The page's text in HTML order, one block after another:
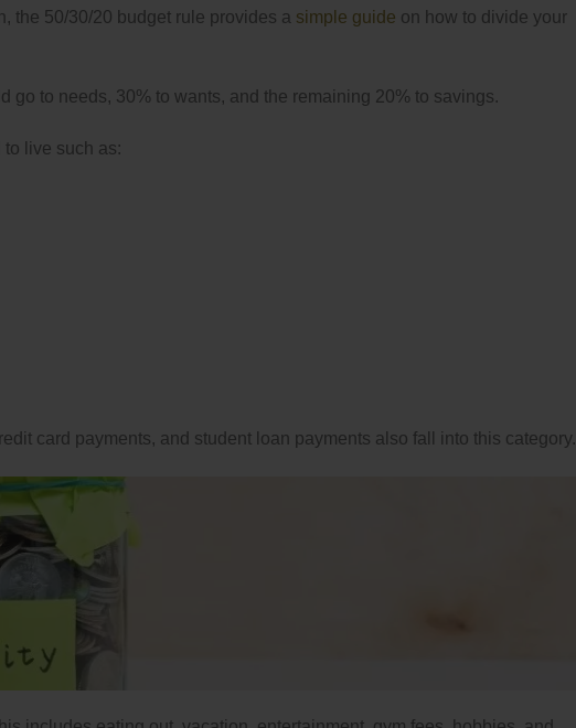
the 50/30/20 budget rule provides a simple guide on how to divide your
go to needs, 30% to wants, and the remaining 20% to savings.
live such as:
card payments, and student loan payments also fall into this category.